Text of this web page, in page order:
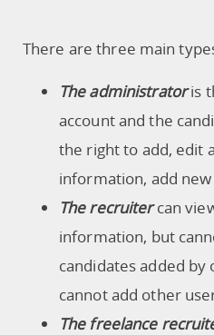
There are three main
The administratoris
account and the
the right to add, edit
information, add new
The recruitercan
information, but
candidates added by
cannot add other
The freelance